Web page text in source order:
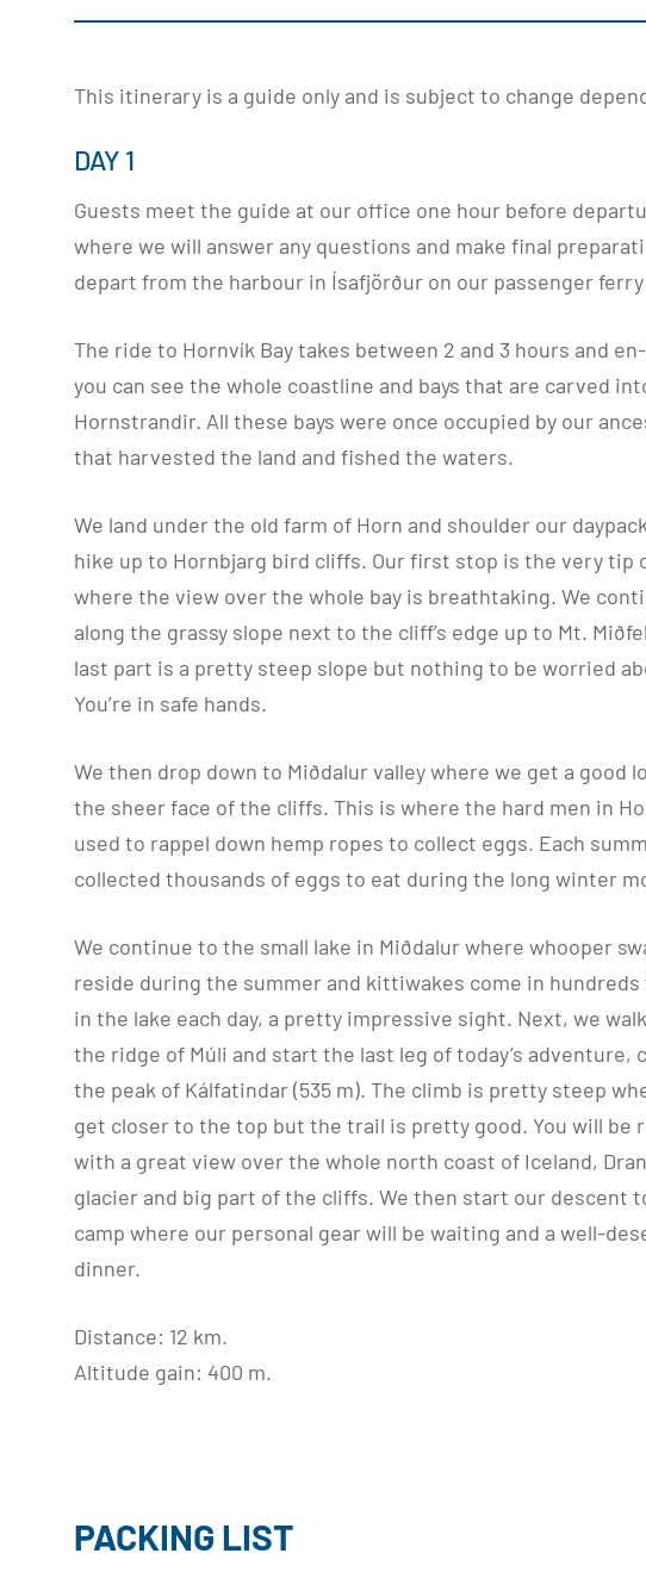
This itinerary is a guide only and is subject to change
DAY 1
Guests meet the guide at our office one hour before
where we will answer any questions and make final
depart from the harbour in Ísafjörður on our passenger
The ride to Hornvík Bay takes between 2 and 3 hours and
you can see the whole coastline and bays that are carved
Hornstrandir. All these bays were once occupied by our
that harvested the land and fished the waters.
We land under the old farm of Horn and shoulder our
hike up to Hornbjarg bird cliffs. Our first stop is the very tip
where the view over the whole bay is breathtaking. We
along the grassy slope next to the cliff’s edge up to Mt.
last part is a pretty steep slope but nothing to be worried
You’re in safe hands.
We then drop down to Miðdalur valley where we get a good
the sheer face of the cliffs. This is where the hard men in
used to rappel down hemp ropes to collect eggs. Each
collected thousands of eggs to eat during the long winter
We continue to the small lake in Miðdalur where whooper
reside during the summer and kittiwakes come in hundreds
in the lake each day, a pretty impressive sight. Next, we
the ridge of Múli and start the last leg of today’s adventure,
the peak of Kálfatindar (535 m). The climb is pretty steep
get closer to the top but the trail is pretty good. You will be
with a great view over the whole north coast of Iceland,
glacier and big part of the cliffs. We then start our descent
camp where our personal gear will be waiting and a well-
dinner.
Distance: 12 km.
Altitude gain: 400 m.
PACKING LIST